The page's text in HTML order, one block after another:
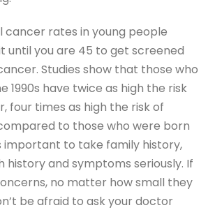
rates in young people
until you are 45 to get screened
Studies show that those who
1990s have twice as high the risk
four times as high the risk of
to those who were born
important to take family history,
history and symptoms seriously. If
no matter how small they
be afraid to ask your doctor